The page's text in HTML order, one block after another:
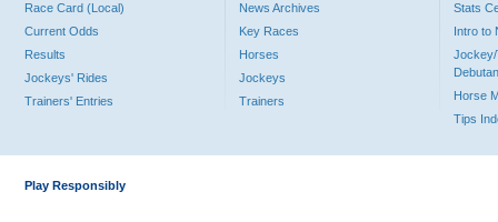
Race Card (Local)
Current Odds
Results
Jockeys' Rides
Trainers' Entries
News Archives
Key Races
Horses
Jockeys
Trainers
Stats
Intro to
Jockey/
Horse
Tips
Play Responsibly